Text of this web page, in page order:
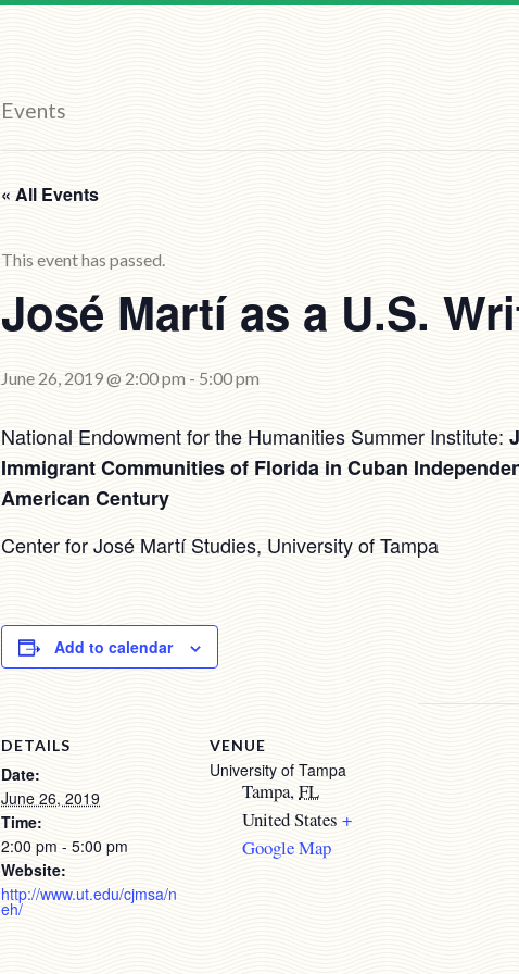
Events
« All Events
This event has passed.
José Martí as a U.S.
June 26, 2019 @ 2:00 pm - 5:00 pm
National Endowment for the Humanities Summer Institute:
Immigrant Communities of Florida in Cuban
American Century
Center for José Martí Studies, University of Tampa
Add to calendar
DETAILS
Date:
June 26, 2019
Time:
2:00 pm - 5:00 pm
Website:
http://www.ut.edu/cjmsa/n
eh/
VENUE
University of Tampa
Tampa,FL
United States +
Google Map